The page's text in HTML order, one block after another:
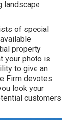
landscape
of special
property
your photo is
to give an
Firm devotes
look your
customers